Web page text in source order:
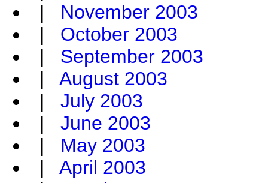
| November 2003
| October 2003
| September 2003
| August 2003
| July 2003
| June 2003
| May 2003
| April 2003